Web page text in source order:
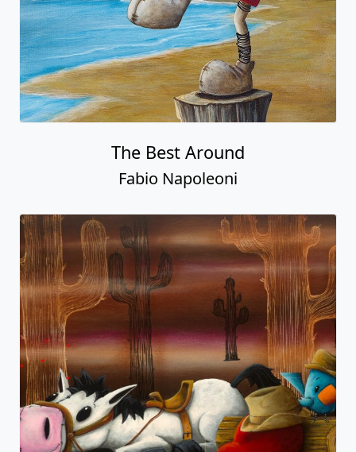
The Best Around
Fabio Napoleoni